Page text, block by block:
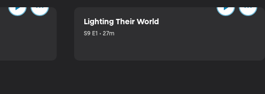
Lighting Their World
S9 E1 • 27m